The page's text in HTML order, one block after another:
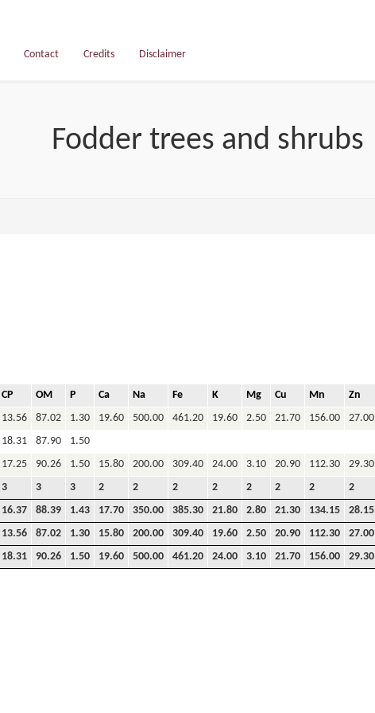
Contact Credits Disclaimer
Fodder trees and shrubs
CP OM P Ca Na Fe K Mg Cu Mn Zn
13.56 87.02 1.30 19.60 500.00 461.20 19.60 2.50 21.70 156.00 27.00
18.31 87.90 1.50
17.25 90.26 1.50 15.80 200.00 309.40 24.00 3.10 20.90 112.30 29.30
3 3 3 2 2 2 2 2 2 2
2
16.37 88.39 1.43 17.70 350.00 385.30 21.80 2.80 21.30 134.15 28.15
13.56 87.02 1.30 15.80 200.00 309.40 19.60 2.50 20.90 112.30 27.00
18.31 90.26 1.50 19.60 500.00 461.20 24.00 3.10 21.70 156.00 29.30